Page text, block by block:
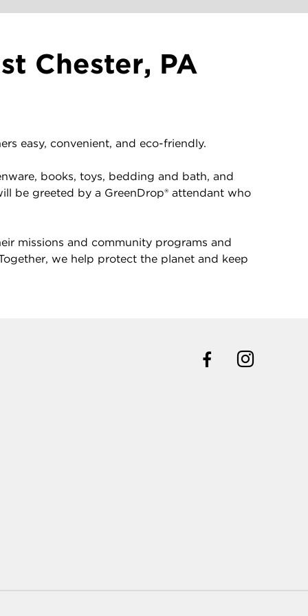
Chester, PA
easy, convenient, and eco-friendly.
books, toys, bedding and bath, and
be greeted by a GreenDrop® attendant who
missions and community programs and
we help protect the planet and keep